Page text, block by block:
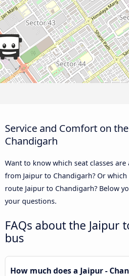
Service and Comfort on
Chandigarh
Want to know which seat classes
from Jaipur to Chandigarh? Or
route Jaipur to Chandigarh? Below
your questions.
FAQs about the Jaipur
bus
How much does a Jaipur -